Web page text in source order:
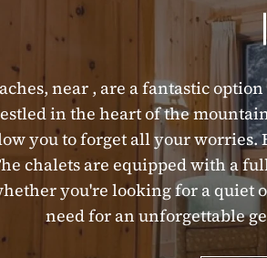
near , are a fantastic
in the heart of the
you to forget all your
chalets are equipped with a
you're looking for a quiet
need for an unforgettable